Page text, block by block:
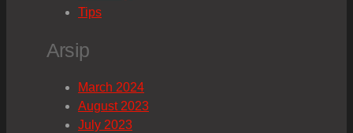
Tips
Arsip
March 2024
August 2023
July 2023